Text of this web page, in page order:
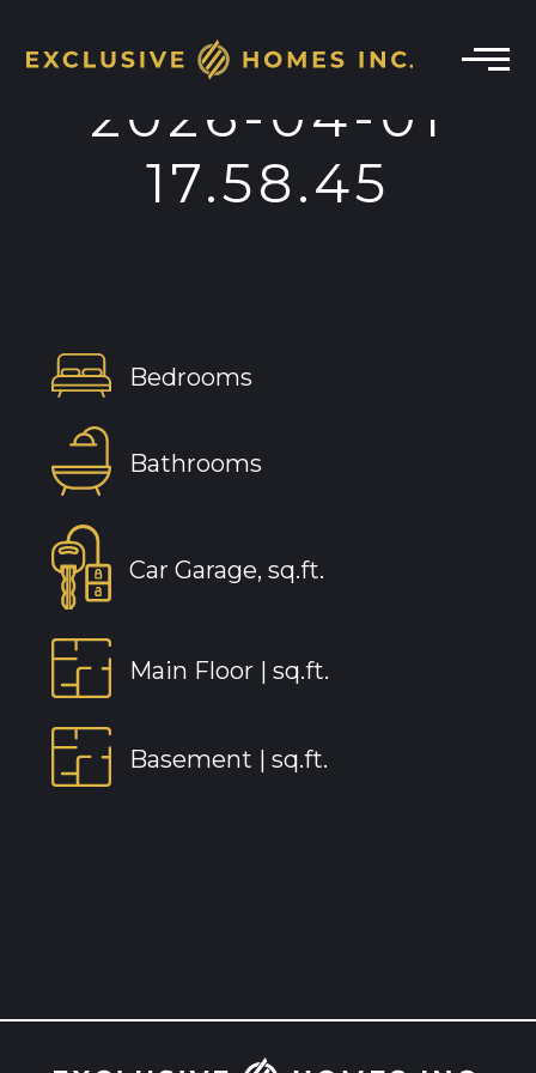
2026-04-01
17.58.45
Bedrooms
Bathrooms
Car Garage, sq.ft.
Main Floor | sq.ft.
Basement | sq.ft.